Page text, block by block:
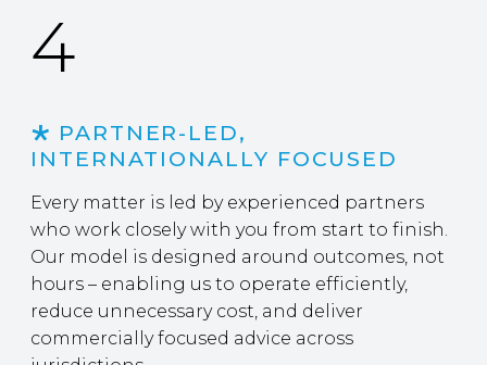
4
PARTNER-LED,
INTERNATIONALLY FOCUSED
Every matter is led by experienced partners
who work closely with you from start to finish.
Our model is designed around outcomes, not
hours – enabling us to operate efficiently,
reduce unnecessary cost, and deliver
commercially focused advice across